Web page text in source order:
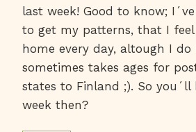
last week! Good to know;
to get my patterns, that I
home every day, altough I
sometimes takes ages for
states to Finland ;). So you´ll
week then?